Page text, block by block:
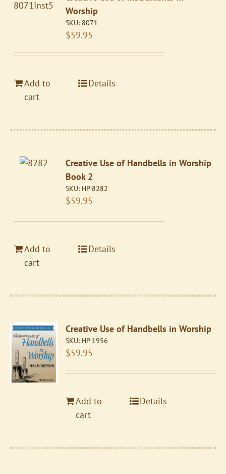
Worship
SKU: 8071
$59.95
Add to
cart
Details
Creative Use of Handbells in Worship
Book 2
SKU: HP 8282
$59.95
Add to
cart
Details
Creative Use of Handbells in Worship
SKU: HP 1956
$59.95
Add to
cart
Details